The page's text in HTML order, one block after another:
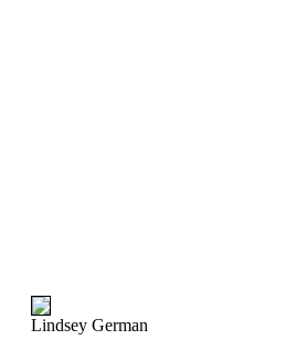
Lindsey German